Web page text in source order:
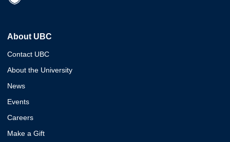
About UBC
Contact UBC
About the University
News
Events
Careers
Make a Gift